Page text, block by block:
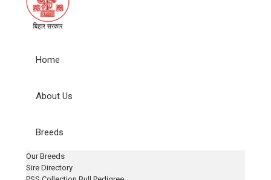
Home
About Us
Breeds
Our Breeds
Sire Directory